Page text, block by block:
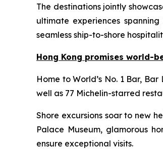
The destinations jointly
ultimate experiences
seamless ship-to-shore
Hong Kong promises world-
Home to World’s No. 1 Bar,
well as 77 Michelin-starred
Shore excursions soar to new
Palace Museum, glamorous
ensure exceptional visits.